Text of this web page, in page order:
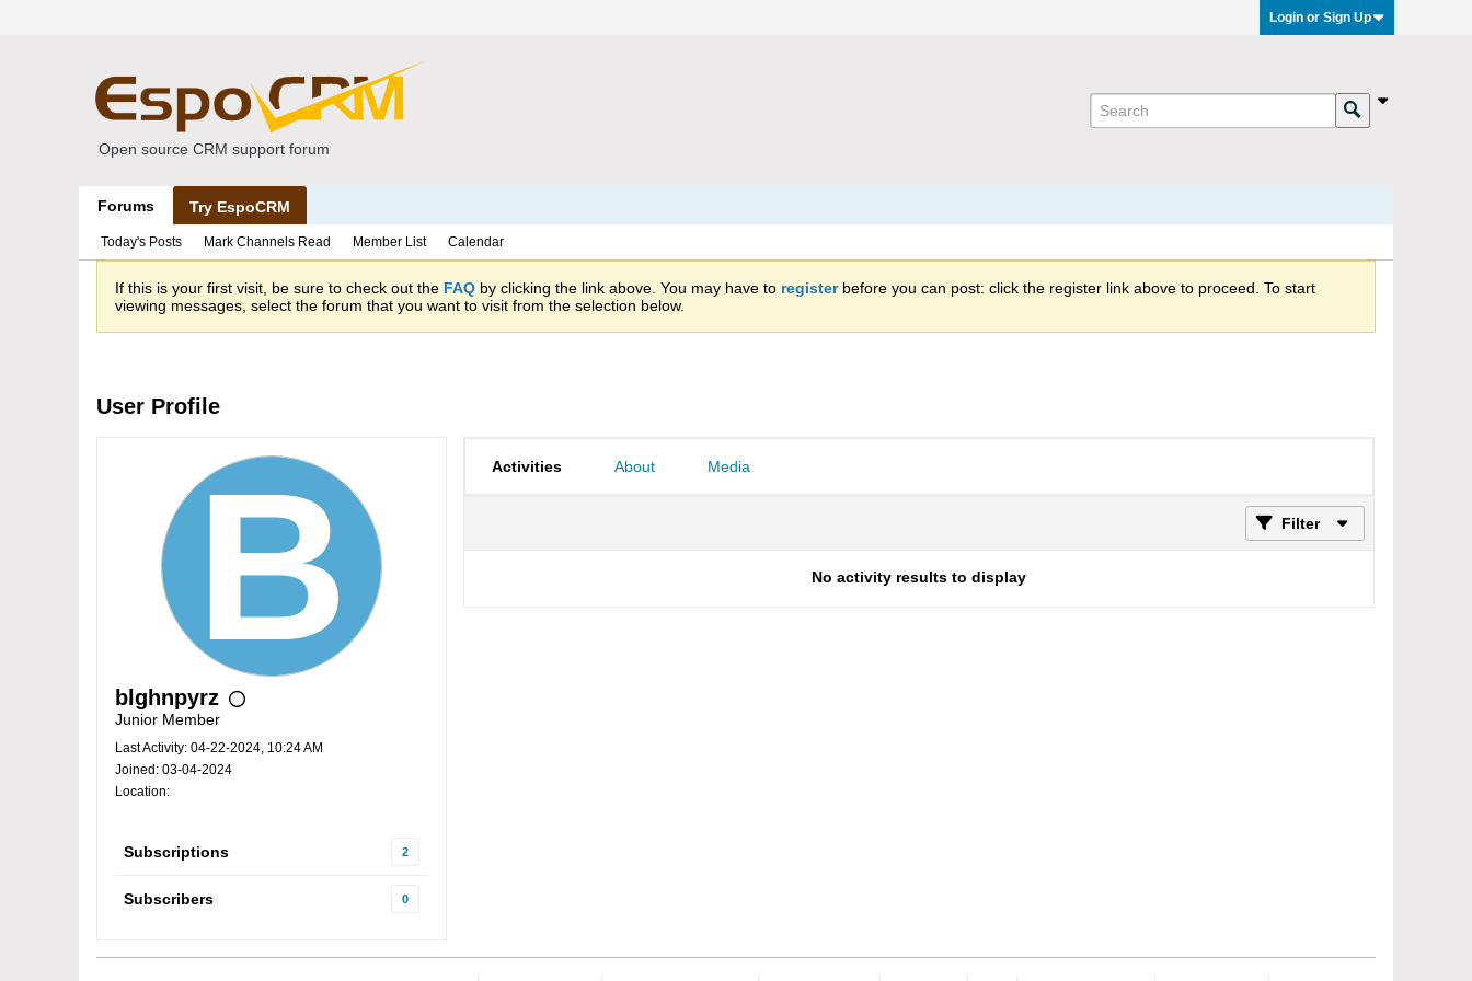
Login or Sign Up
Open source CRM support forum
Forums Try EspoCRM
Today's Posts Mark Channels Read Member List Calendar
If this is your first visit, be sure to check out the FAQ by clicking the link above. You may have to registerbefore you can post: click the register link above to proceed. To start
viewing messages, select the forum that you want to visit from the selection below.
User Profile
blghnpyrz
Junior Member
Last Activity: 04-22-2024, 10:24 AM
Joined: 03-04-2024
Location:
Subscriptions 2
Subscribers 0
Activities About Media
Filter
No activity results to display